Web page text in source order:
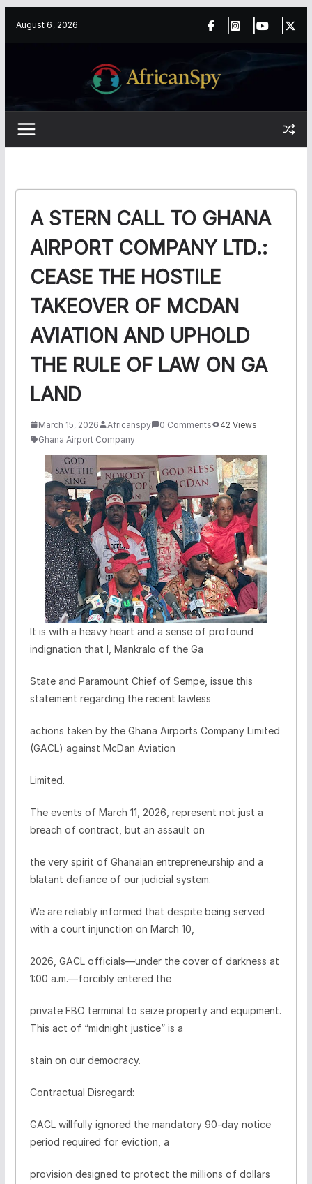
August 6, 2026
A STERN CALL TO GHANA
AIRPORT COMPANY LTD.:
CEASE THE HOSTILE
TAKEOVER OF MCDAN
AVIATION AND UPHOLD
THE RULE OF LAW ON GA
LAND
March 15, 2026 Africanspy 0 Comments
42 Views
Ghana Airport Company
It is with a heavy heart and a sense of profound
indignation that I, Mankralo of the Ga
State and Paramount Chief of Sempe, issue this
statement regarding the recent lawless
actions taken by the Ghana Airports Company Limited
(GACL) against McDan Aviation
Limited.
The events of March 11, 2026, represent not just a
breach of contract, but an assault on
the very spirit of Ghanaian entrepreneurship and a
blatant defiance of our judicial system.
We are reliably informed that despite being served
with a court injunction on March 10,
2026, GACL officials—under the cover of darkness at
1:00 a.m.—forcibly entered the
private FBO terminal to seize property and equipment.
This act of “midnight justice” is a
stain on our democracy.
Contractual Disregard:
GACL willfully ignored the mandatory 90-day notice
period required for eviction, a
provision designed to protect the millions of dollars